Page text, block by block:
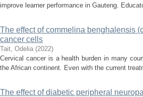
improve learner performance in Gauteng.
The effect of commelina benghalensis
cancer cells
Tait, Odelia (2022)
Cervical cancer is a health burden in many
the African continent. Even with the current
The effect of diabetic peripheral